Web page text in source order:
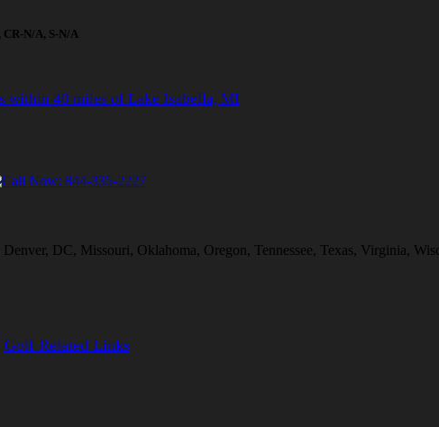
CR-N/A, S-N/A
within 40 miles of Lake Isabella, MI
DC, Missouri, Oklahoma, Oregon, Tennessee, Texas, Virginia,
Golf Related Links